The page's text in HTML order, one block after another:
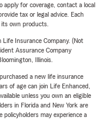
for coverage, contact a local
tax or legal advice. Each
own products.
Life Insurance Company. (Not
Assurance Company
Illinois.
a new life insurance
of age can join Life Enhanced,
unless you own an eligible
in Florida and New York are
may experience a